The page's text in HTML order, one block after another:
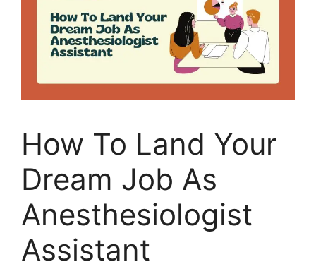
How To Land Your
Dream Job As
Anesthesiologist
Assistant